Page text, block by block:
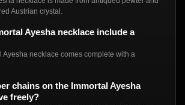
Austrian crystal.
Ayesha necklace include a
Ayesha necklace comes complete with a
chains on the Immortal Ayesha
freely?